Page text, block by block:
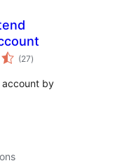
(27total
ratings
)
account by